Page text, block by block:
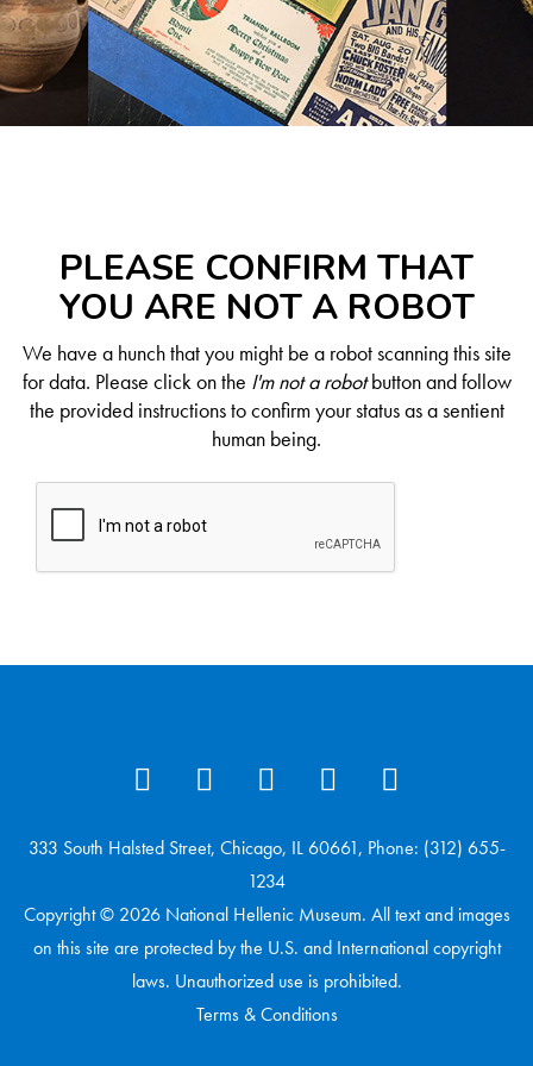
PLEASE CONFIRM THAT
YOU ARE NOT A ROBOT
We have a hunch that you might be a robot scanning this site
for data. Please click on the I'm not a robotbutton and follow
the provided instructions to confirm your status as a sentient
human being.
333 South Halsted Street, Chicago, IL 60661, Phone: (312) 655-
1234
Copyright © 2026 National Hellenic Museum. All text and images
on this site are protected by the U.S. and International copyright
laws. Unauthorized use is prohibited.
Terms & Conditions